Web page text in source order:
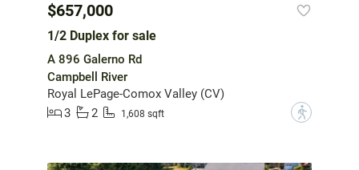
$657,000
1/2 Duplex for sale
A 896 Galerno Rd
Campbell River
Royal LePage-Comox Valley (CV)
3
2 1,608 sqft ?